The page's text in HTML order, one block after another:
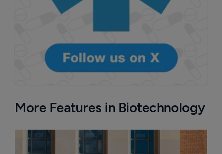
More Features in Biotechnology